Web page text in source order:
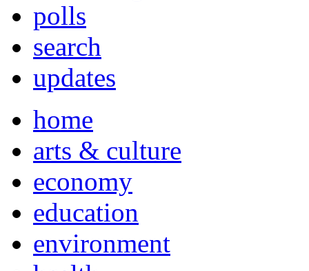
polls
search
updates
home
arts & culture
economy
education
environment